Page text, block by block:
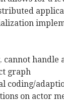
cannot handle
graph
coding/
on actor